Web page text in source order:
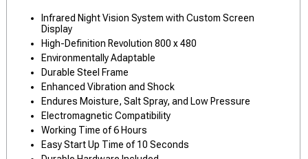
Infrared Night Vision System with Custom Screen
Display
High-Definition Revolution 800 x 480
Environmentally Adaptable
Durable Steel Frame
Enhanced Vibration and Shock
Endures Moisture, Salt Spray, and Low Pressure
Electromagnetic Compatibility
Working Time of 6 Hours
Easy Start Up Time of 10 Seconds